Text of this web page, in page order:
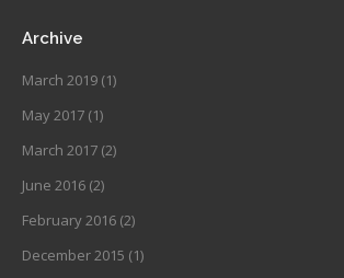
Archive
March 2019 (1)
May 2017 (1)
March 2017 (2)
June 2016 (2)
February 2016 (2)
December 2015 (1)